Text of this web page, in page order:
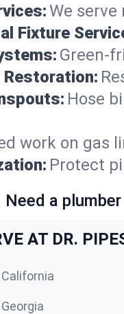
We
Fixture
Green-
Restoration:
Hose
work on gas
Protect
Need a
AT DR.
California
Georgia